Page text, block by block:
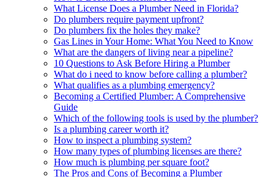
What License Does a Plumber Need in Florida?
Do plumbers require payment upfront?
Do plumbers fix the holes they make?
Gas Lines in Your Home: What You Need to Know
What are the dangers of living near a pipeline?
10 Questions to Ask Before Hiring a Plumber
What do i need to know before calling a plumber?
What qualifies as a plumbing emergency?
Becoming a Certified Plumber: A Comprehensive
Guide
Which of the following tools is used by the plumber?
Is a plumbing career worth it?
How to inspect a plumbing system?
How many types of plumbing licenses are there?
How much is plumbing per square foot?
The Pros and Cons of Becoming a Plumber